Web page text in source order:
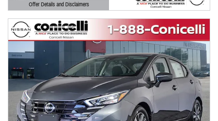
Offer Details and Disclaimers
Open Details Modal